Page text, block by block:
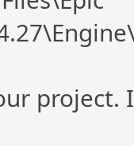
project.